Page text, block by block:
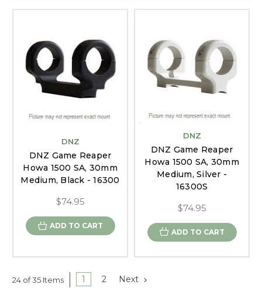
DNZ
DNZ Game Reaper
Howa 1500 SA, 30mm
Medium, Black - 16300
$74.95
ADD TO CART
DNZ
DNZ Game Reaper
Howa 1500 SA, 30mm
Medium, Silver -
16300S
$74.95
ADD TO CART
24 of 35 Items 1 2 Next